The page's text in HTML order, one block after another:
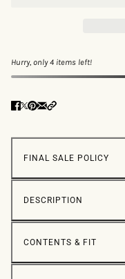
Hurry, only 4 items left!
FINAL SALE POLICY
DESCRIPTION
CONTENTS & FIT